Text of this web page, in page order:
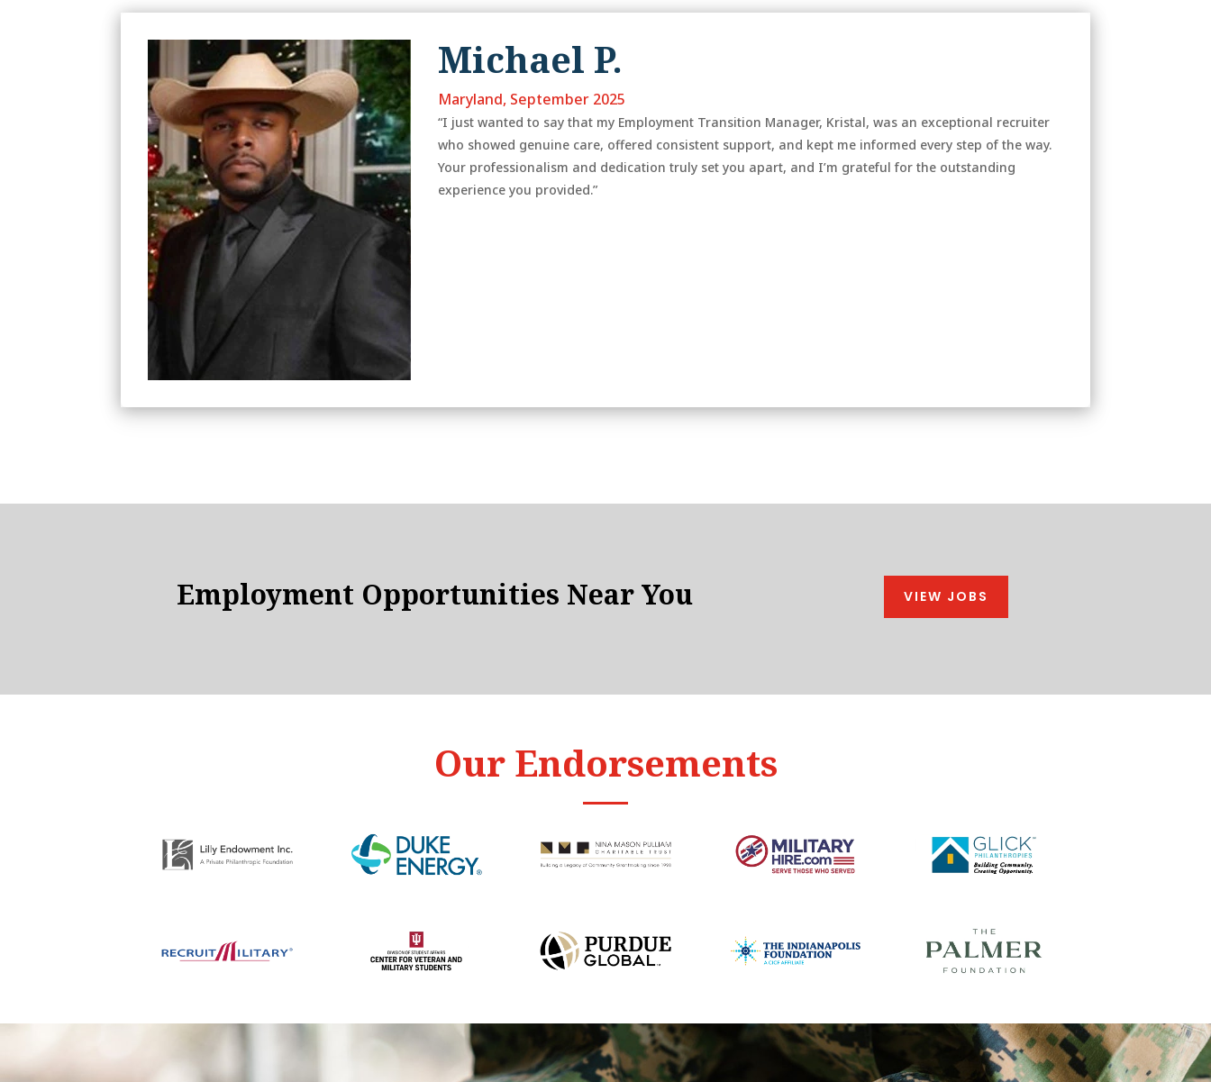
Michael P.
Maryland, September 2025
“I just wanted to say that my Employment Transition Manager, Kristal, was an exceptional recruiter
who showed genuine care, offered consistent support, and kept me informed every step of the way.
Your professionalism and dedication truly set you apart, and I’m grateful for the outstanding
experience you provided.”
Employment Opportunities Near You VIEW JOBS
Our Endorsements